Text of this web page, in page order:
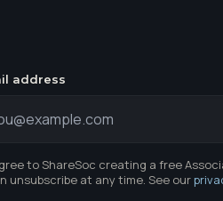
address
to ShareSoc creating a free
unsubscribe at any time. See our